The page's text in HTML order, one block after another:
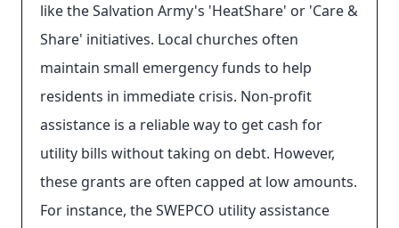
like the Salvation Army's 'HeatShare' or 'Care &
Share' initiatives. Local churches often
maintain small emergency funds to help
residents in immediate crisis. Non-profit
assistance is a reliable way to get cash for
utility bills without taking on debt. However,
these grants are often capped at low amounts.
For instance, the SWEPCO utility assistance